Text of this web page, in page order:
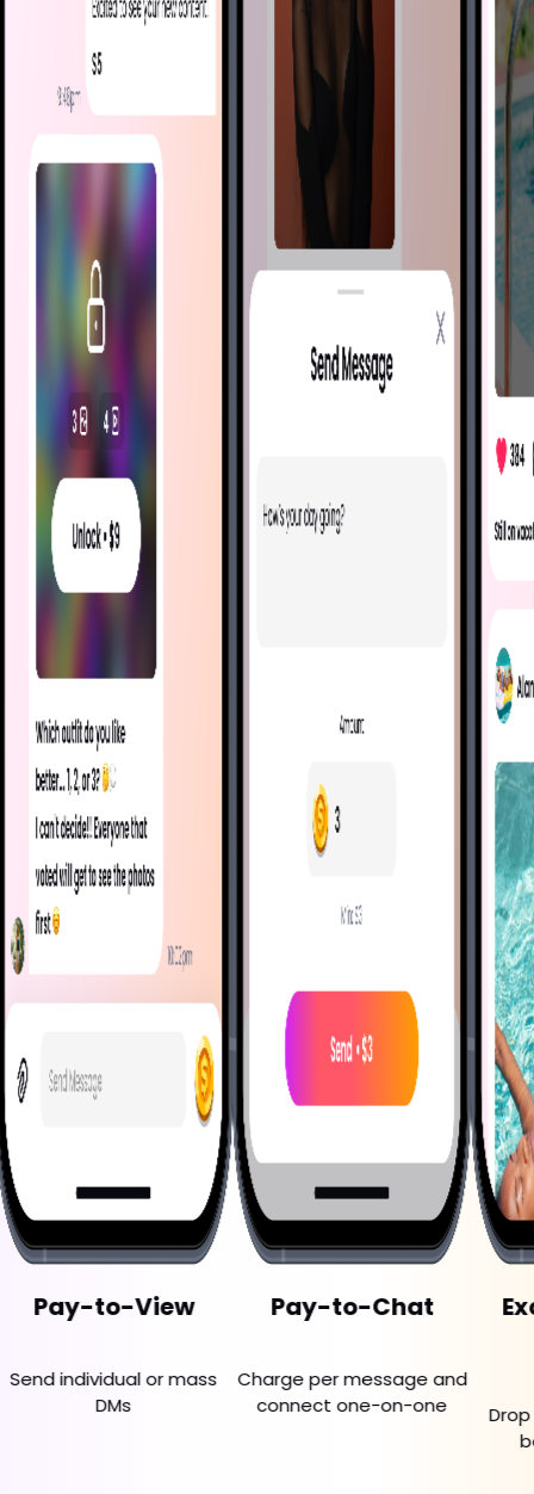
View
or mass
Pay-to-Chat
Charge per message and
connect one-on-one
Exclusive
Drop premium
behind